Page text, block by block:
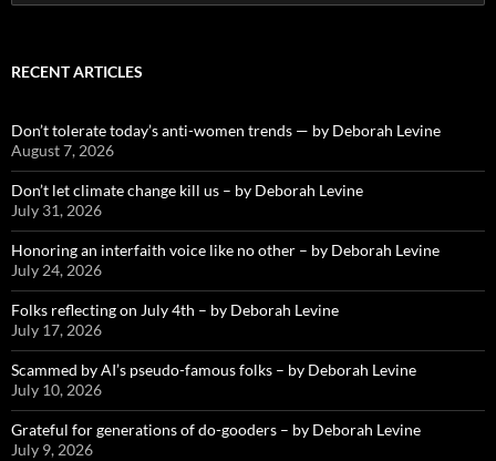
for:
RECENT ARTICLES
Don’t tolerate today’s anti-women trends — by Deborah Levine
August 7, 2026
Don’t let climate change kill us – by Deborah Levine
July 31, 2026
Honoring an interfaith voice like no other – by Deborah Levine
July 24, 2026
Folks reflecting on July 4th – by Deborah Levine
July 17, 2026
Scammed by AI’s pseudo-famous folks – by Deborah Levine
July 10, 2026
Grateful for generations of do-gooders – by Deborah Levine
July 9, 2026